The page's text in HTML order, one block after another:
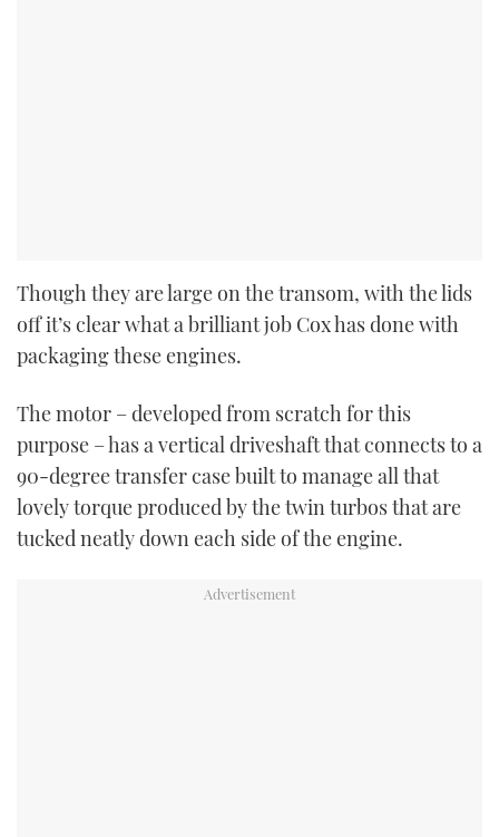
Though they are large on the transom, with the lids
off it’s clear what a brilliant job Cox has done with
packaging these engines.
The motor – developed from scratch for this
purpose – has a vertical driveshaft that connects to a
90-degree transfer case built to manage all that
lovely torque produced by the twin turbos that are
tucked neatly down each side of the engine.